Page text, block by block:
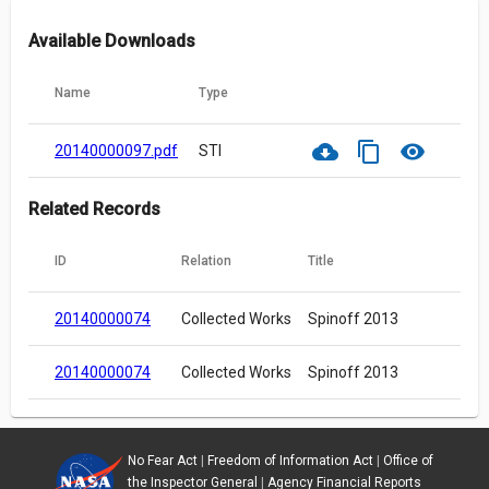
Available Downloads
Name Type
20140000097.pdf STI cloud_download content_copy visibility
Related Records
ID Relation Title
20140000074 Collected Works Spinoff 2013
20140000074 Collected Works Spinoff 2013
No Fear Act| Freedom of Information Act| Office of
the Inspector General
Agency Financial Reports